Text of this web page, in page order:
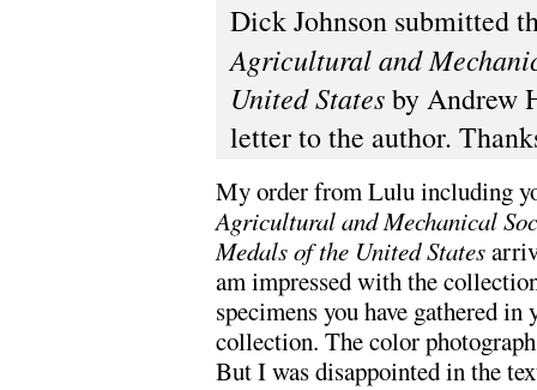
Dick Johnson submitted
Agricultural and
United Statesby Andrew
letter to the author.
My order from Lulu including
Agricultural and Mechanical
Medals of the United States
am impressed with the
specimens you have gathered in
collection. The color
But I was disappointed in the